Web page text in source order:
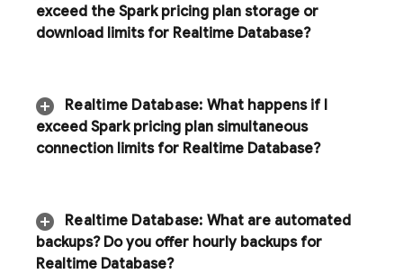
exceed the Spark pricing plan storage or
download limits for Realtime Database?
Realtime Database: What happens if I
exceed Spark pricing plan simultaneous
connection limits for Realtime Database?
Realtime Database: What are automated
backups? Do you offer hourly backups for
Realtime Database?